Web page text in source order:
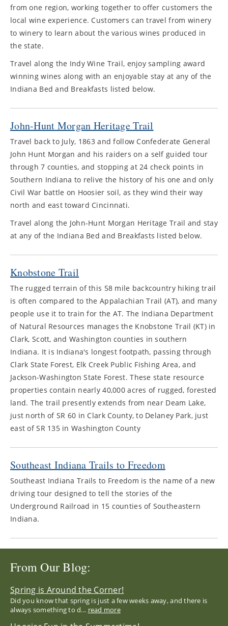
from one region, working together to offer customers the
local wine experience. Customers can travel from winery
to winery to learn about the various wines produced in
the state.
Travel along the Indy Wine Trail, enjoy sampling award
winning wines along with an enjoyable stay at any of the
Indiana Bed and Breakfasts listed below.
John-Hunt Morgan Heritage Trail
Travel back to July, 1863 and follow Confederate General
John Hunt Morgan and his raiders on a self guided tour
through 7 counties, and stopping at 24 check points in
Southern Indiana to relive the history of his one and only
Civil War battle on Hoosier soil, as they wind their way
north and east toward Cincinnati.
Travel along the John-Hunt Morgan Heritage Trail and stay
at any of the Indiana Bed and Breakfasts listed below.
Knobstone Trail
The rugged terrain of this 58 mile backcountry hiking trail
is often compared to the Appalachian Trail (AT), and many
people use it to train for the AT. The Indiana Department
of Natural Resources manages the Knobstone Trail (KT) in
Clark, Scott, and Washington counties in southern
Indiana. It is Indiana's longest footpath, passing through
Clark State Forest, Elk Creek Public Fishing Area, and
Jackson-Washington State Forest. These state resource
properties contain nearly 40,000 acres of rugged, forested
land. The trail presently extends from near Deam Lake,
just north of SR 60 in Clark County, to Delaney Park, just
east of SR 135 in Washington County
Southeast Indiana Trails to Freedom
Southeast Indiana Trails to Freedom is the name of a new
driving tour designed to tell the stories of the
Underground Railroad in 15 counties of Southeastern
Indiana.
From Our Blog:
Spring is Around the Corner!
Did you know that spring is just a few weeks away, and there is
always something to d... read more